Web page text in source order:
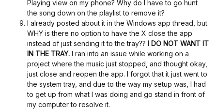
Playing view on my phone? Why do I have to go hunt
the song down on the playlist to remove it?
I already posted about it in the Windows app thread, but
WHY is there no option to have the X close the app
instead of just sending it to the tray?? I DO NOT WANT IT
IN THE TRAY. I ran into an issue while working on a
project where the music just stopped, and thought okay,
just close and reopen the app. I forgot that it just went to
the system tray, and due to the way my setup was, I had
to get up from what I was doing and go stand in front of
my computer to resolve it.